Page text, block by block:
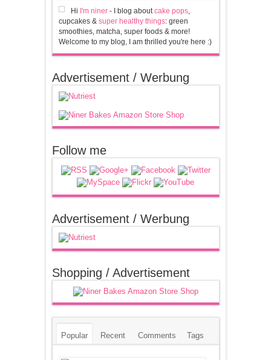
Hi I'm niner- I blog aboutcake pops,
cupcakes & super healthy things: green
smoothies, matcha, super foods & more!
Welcome to my blog, I am thrilled you're here :)
Advertisement / Werbung
Follow me
Advertisement / Werbung
Shopping / Advertisement
Popular Recent Comments Tags